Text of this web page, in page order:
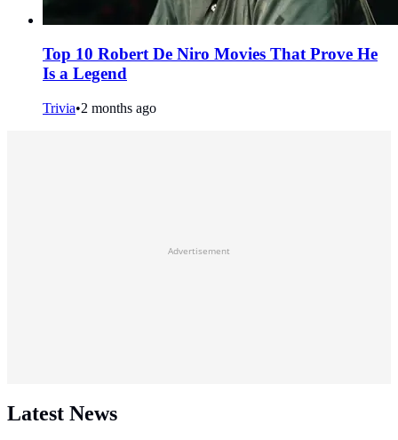
Top 10 Robert De Niro Movies That Prove He
Is a Legend
Trivia•2 months ago
Advertisement
Latest News